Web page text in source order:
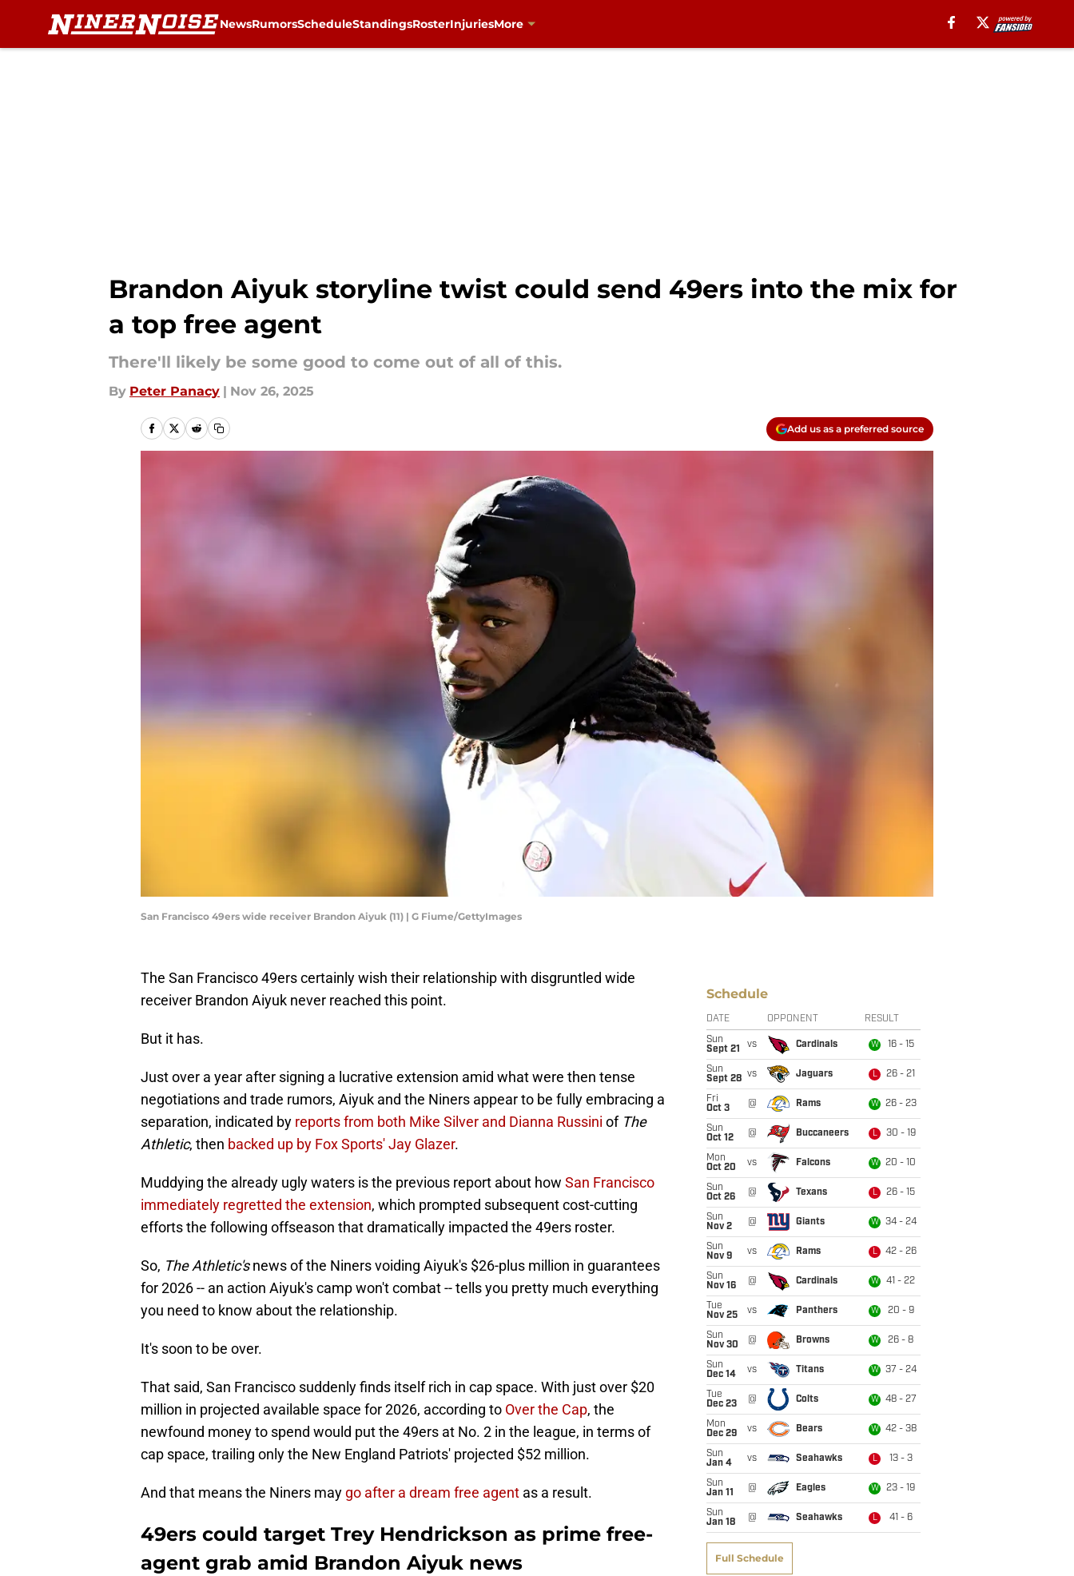
NewsRumorsScheduleStandingsRosterInjuriesMore
Brandon Aiyuk storyline twist could send 49ers into the mix for
a top free agent
There'll likely be some good to come out of all of this.
By Peter Panacy | Nov 26, 2025
Add us as a preferred source
San Francisco 49ers wide receiver Brandon Aiyuk (11) | G Fiume/GettyImages
The San Francisco 49ers certainly wish their relationship with disgruntled wide
receiver Brandon Aiyuk never reached this point.
But it has.
Just over a year after signing a lucrative extension amid what were then tense
negotiations and trade rumors, Aiyuk and the Niners appear to be fully embracing a
separation, indicated by reports from both Mike Silver and Dianna Russini of The
Athletic, then backed up by Fox Sports' Jay Glazer.
Muddying the already ugly waters is the previous report about how San Francisco
immediately regretted the extension, which prompted subsequent cost-cutting
efforts the following offseason that dramatically impacted the 49ers roster.
So, The Athletic'snews of the Niners voiding Aiyuk's $26-plus million in guarantees
for 2026 -- an action Aiyuk's camp won't combat -- tells you pretty much everything
you need to know about the relationship.
It's soon to be over.
That said, San Francisco suddenly finds itself rich in cap space. With just over $20
million in projected available space for 2026, according to Over the Cap, the
newfound money to spend would put the 49ers at No. 2 in the league, in terms of
cap space, trailing only the New England Patriots' projected $52 million.
And that means the Niners may go after a dream free agent as a result.
49ers could target Trey Hendrickson as prime free-
agent grab amid Brandon Aiyuk news
Schedule
DATE OPPONENT RESULT
Sun
Sept 21
vs Cardinals W 16 - 15
Sun
Sept 28 vs Jaguars L 26 - 21
Fri
Oct 3
@ Rams W 26 - 23
Sun
Oct 12
@ Buccaneers L 30 - 19
Mon
Oct 20
vs Falcons W 20 - 10
Sun
Oct 26
@ Texans L 26 - 15
Sun
Nov 2
@ Giants W 34 - 24
Sun
Nov 9
vs Rams L 42 - 26
Sun
Nov 16
@ Cardinals W 41 - 22
Tue
Nov 25
vs Panthers W 20 - 9
Sun
Nov 30
@ Browns W 26 - 8
Sun
Dec 14
vs Titans W 37 - 24
Tue
Dec 23
@ Colts W 48 - 27
Mon
Dec 29
vs Bears W 42 - 38
Sun
Jan 4
vs Seahawks L 13 - 3
Sun
Jan 11
@ Eagles W 23 - 19
Sun
Jan 18
@ Seahawks L 41 - 6
Full Schedule